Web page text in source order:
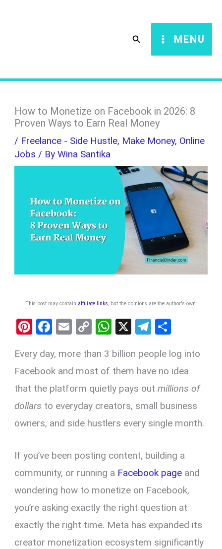
Search MENU
How to Monetize on Facebook in 2026: 8
Proven Ways to Earn Real Money
/ Freelance - Side Hustle, Make Money, Online
Jobs / ByWina Santika
This post may contain affiliate links , but the opinions are the author's own
Pi
er
es
t
F
ce
b
o
o
k
E
ail
C
py
Li
n
k
W
at
s
A
p
p
X
T
e
gr
a
m
ar
e
Every day, more than 3 billion people log into
Facebook and most of them have no idea
that the platform quietly pays outmillions of
dollars to everyday creators, small business
owners, and side hustlers every single month.
If you’ve been posting content, building a
community, or running a Facebook page and
wondering how to monetize on Facebook,
you’re asking exactly the right question at
exactly the right time. Meta has expanded its
creator monetization ecosystem significantly
c